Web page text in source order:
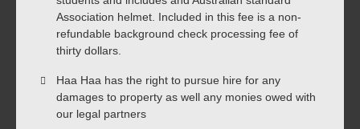
Association helmet. Included in this fee is a non-
refundable background check processing fee of
thirty dollars.
Haa Haa has the right to pursue hire for any
damages to property as well any monies owed with
our legal partners